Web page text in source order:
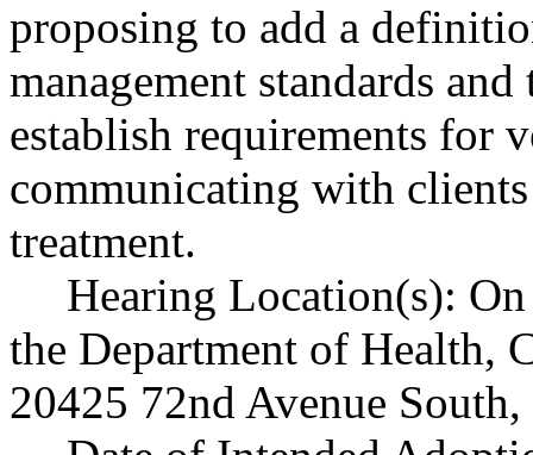
proposing to add a
management standards
establish requirements for
communicating with
treatment.
Hearing Location(s):
the Department of Health,
20425 72nd Avenue